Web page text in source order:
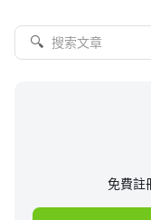
🔍
免費註